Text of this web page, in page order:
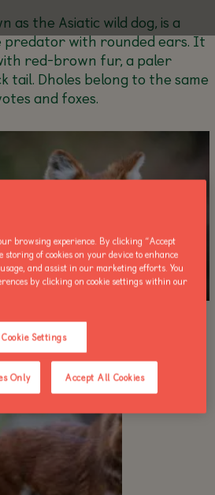
as the Asiatic wild dog, is a
predator with rounded ears. It
red-brown fur, a paler
tail. Dholes belong to the same
and foxes.
browsing experience. By clicking “Accept
storing of cookies on your device to enhance
and assist in our marketing efforts. You
by clicking on cookie settings within our
Cookie Settings
Only Accept All Cookies